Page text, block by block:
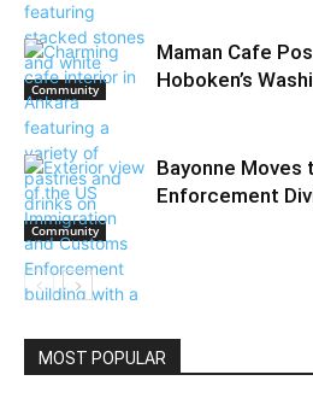
Community
Community
Maman Cafe
Hoboken’s
Bayonne Moves
Enforcement
MOST POPULAR